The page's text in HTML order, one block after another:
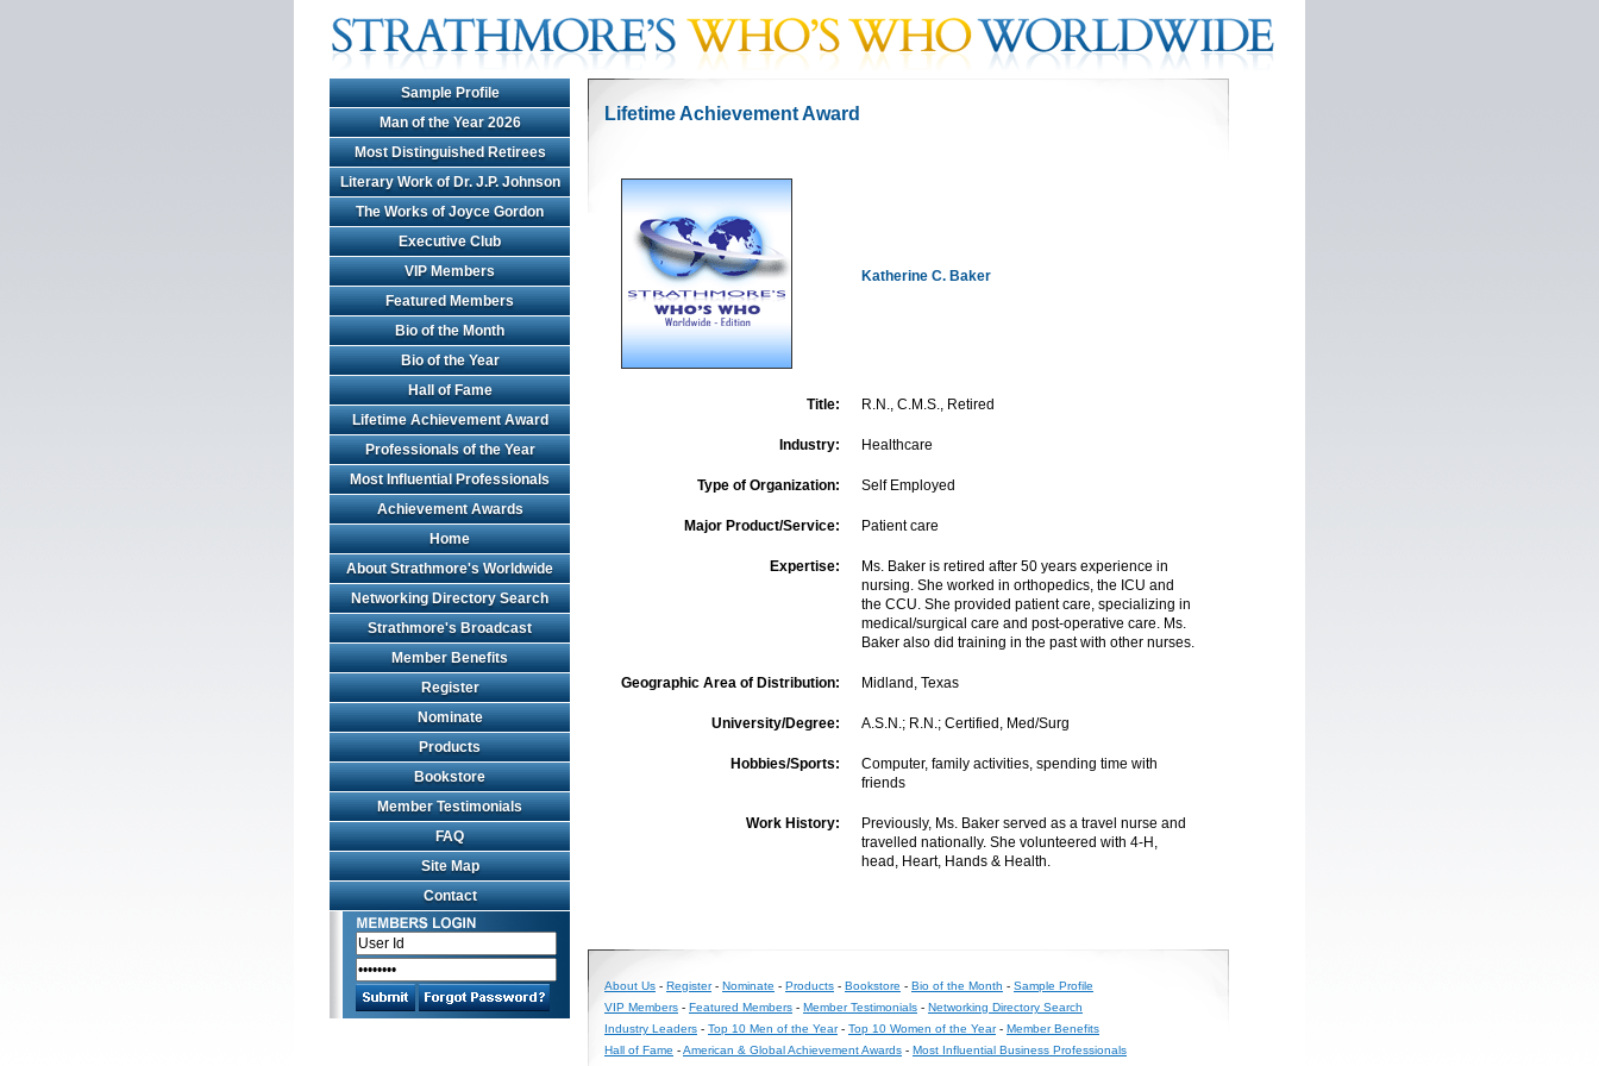
Sample Profile
Man of the Year 2026
Most Distinguished Retirees
Literary Work of Dr. J.P. Johnson
The Works of Joyce Gordon
Executive Club
VIP Members
Featured Members
Bio of the Month
Bio of the Year
Hall of Fame
Lifetime Achievement Award
Professionals of the Year
Most Influential Professionals
Achievement Awards
Home
About Strathmore's Worldwide
Networking Directory Search
Strathmore's Broadcast
Member Benefits
Register
Nominate
Products
Bookstore
Member Testimonials
FAQ
Site Map
Contact
Lifetime Achievement Award
Katherine C. Baker
Title: R.N., C.M.S., Retired
Industry: Healthcare
Type of Organization: Self Employed
Major Product/Service: Patient care
Expertise:
Ms. Baker is retired after 50 years experience in
nursing. She worked in orthopedics, the ICU and
the CCU. She provided patient care, specializing in
medical/surgical care and post-operative care. Ms.
Baker also did training in the past with other nurses.
Geographic Area of Distribution: Midland, Texas
University/Degree: A.S.N.; R.N.; Certified, Med/Surg
Hobbies/Sports:
Computer, family activities, spending time with
friends
Work History:
Previously, Ms. Baker served as a travel nurse and
travelled nationally. She volunteered with 4-H,
head, Heart, Hands & Health.
About Us - Register- Nominate - Products - Bookstore - Bio of the Month - Sample Profile
VIP Members - Featured Members - Member Testimonials - Networking Directory Search
Industry Leaders - Top 10 Men of the Year- Top 10 Women of the Year- Member Benefits
Hall of Fame -American & Global Achievement Awards - Most Influential Business Professionals